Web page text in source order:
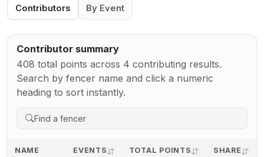
Contributors By Event
Contributor summary
408 total points across 4 contributing results.
Search by fencer name and click a numeric
heading to sort instantly.
NAME EVENTS TOTAL POINTS SHARE